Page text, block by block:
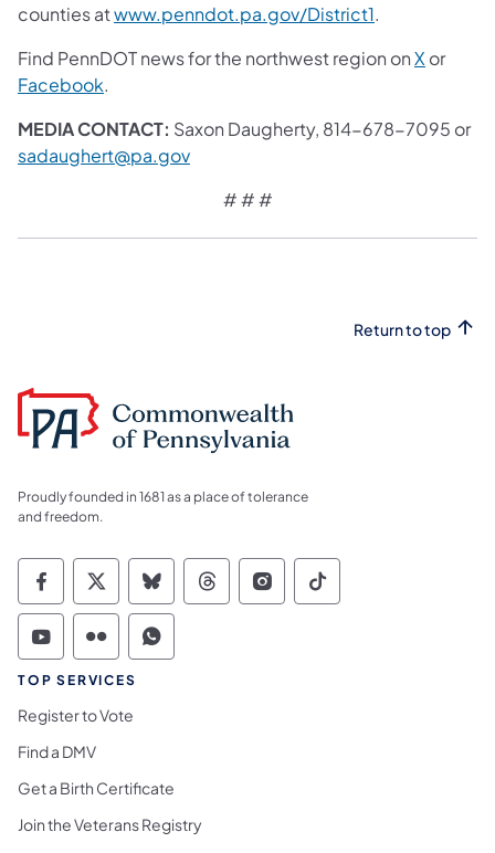
counties atwww.penndot.pa.gov/District1.
Find PennDOT news for the northwest region onX or
Facebook.
MEDIA CONTACT: Saxon Daugherty, 814-678-7095 or
sadaughert@pa.gov
# # #
Return to top
Proudly founded in 1681 as a place of tolerance
and freedom.
Commonwealth of Pennsylvania Social
Commonwealth of Pennsylvania
Commonwealth of Pennsylvania
Commonwealth of
Commonwealth of
Commonwealth
Commonwealth of Pennsylvania Social
Commonwealth of Pennsylvania
Commonwealth of Pennsylvania
TOP SERVICES
Register to Vote
Find a DMV
Get a Birth Certificate
Join the Veterans Registry